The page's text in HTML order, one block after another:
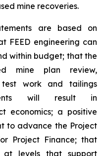
mine recoveries.
are based on
FEED engineering can
within budget; that the
mine plan review,
work and tailings
will result in
economics; a positive
to advance the Project
Project Finance; that
at levels that support